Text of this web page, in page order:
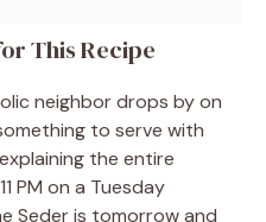
This Recipe
neighbor drops by on
to serve with
the entire
PM on a Tuesday
Seder is tomorrow and